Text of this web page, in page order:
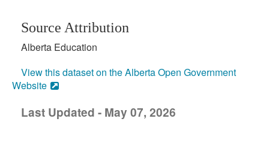
Source Attribution
Alberta Education
View this dataset on the Alberta Open Government
Website
Last Updated - May 07, 2026